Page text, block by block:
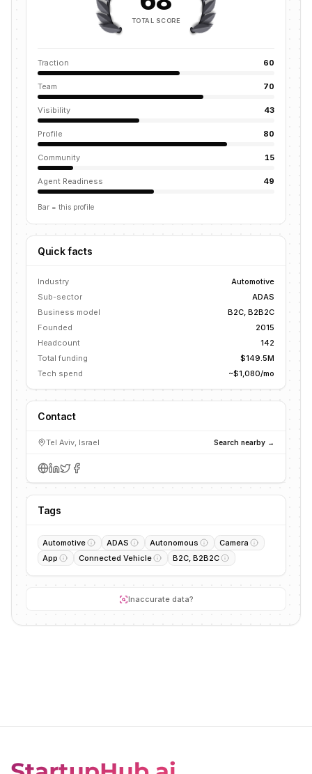
TOTAL SCORE
Traction 60
Team 70
Visibility 43
Profile 80
Community 15
Agent Readiness 49
Bar = this profile
Quick facts
Industry
Automotive
Sub-sector
ADAS
Business model
B2C, B2B2C
Founded
2015
Headcount
142
Total funding
$149.5M
Tech spend
~$1,080/mo
Contact
Tel Aviv, Israel Search nearby →
Tags
Automotive ADAS Autonomous
Camera
App
Connected Vehicle B2C, B2B2C
Inaccurate data?